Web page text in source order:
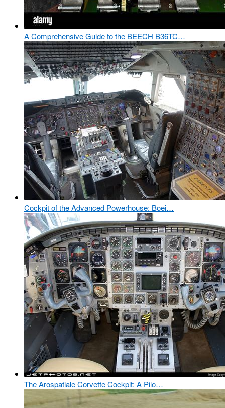
A Comprehensive Guide to the BEECH B36TC…
Cockpit of the Advanced Powerhouse: Boei…
The Arospatiale Corvette Cockpit: A Pilo…